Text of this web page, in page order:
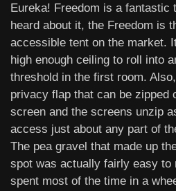
Eureka! Freedom is a fantastic
heard about it, the Freedom is
accessible tent on the market.
high enough ceiling to roll into
threshold in the first room.
privacy flap that can be zipped
screen and the screens unzip
access just about any part of
The pea gravel that made up
spot was actually fairly easy to
spent most of the time in a